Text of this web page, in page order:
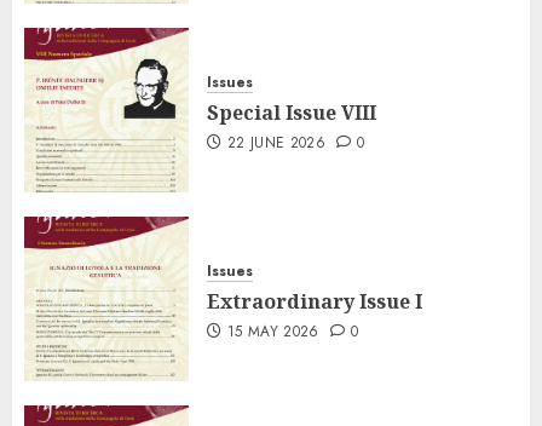
Issues
Special Issue VIII
22 JUNE 2026 0
Issues
Extraordinary Issue I
15 MAY 2026 0